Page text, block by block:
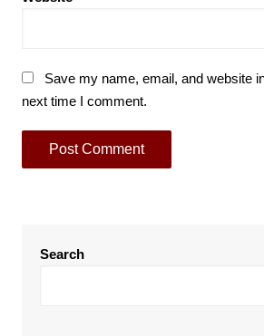
Save my name, email, and website
next time I comment.
Search